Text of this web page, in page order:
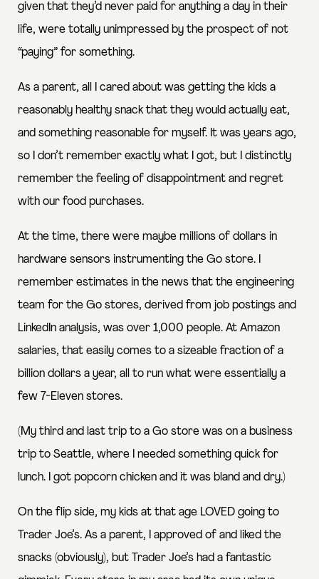
given that they’d never paid for anything a day in their
life, were totally unimpressed by the prospect of not
“paying” for something.
As a parent, all I cared about was getting the kids a
reasonably healthy snack that they would actually eat,
and something reasonable for myself. It was years ago,
so I don’t remember exactly what I got, but I distinctly
remember the feeling of disappointment and regret
with our food purchases.
At the time, there were maybe millions of dollars in
hardware sensors instrumenting the Go store. I
remember estimates in the news that the engineering
team for the Go stores, derived from job postings and
LinkedIn analysis, was over 1,000 people. At Amazon
salaries, that easily comes to a sizeable fraction of a
billion dollars a year, all to run what were essentially a
few 7-Eleven stores.
(My third and last trip to a Go store was on a business
trip to Seattle, where I needed something quick for
lunch. I got popcorn chicken and it was bland and dry.)
On the flip side, my kids at that age LOVED going to
Trader Joe’s. As a parent, I approved of and liked the
snacks (obviously), but Trader Joe’s had a fantastic